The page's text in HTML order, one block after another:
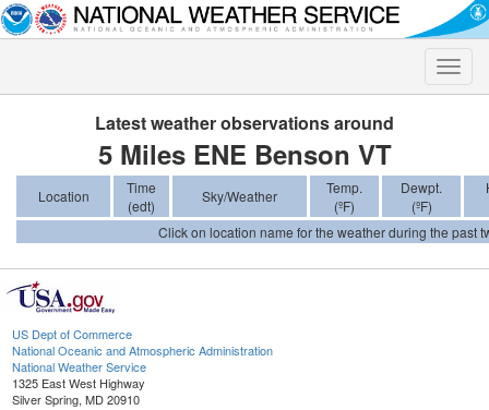
Toggle
Latest weather observations around
5 Miles ENE Benson VT
Location
Time
(edt)
Sky/Weather
Temp.
(ºF)
Dewpt.
(ºF)
Click on location name for the weather during the past
US Dept of Commerce
National Oceanic and Atmospheric Administration
National Weather Service
1325 East West Highway
Silver Spring, MD 20910